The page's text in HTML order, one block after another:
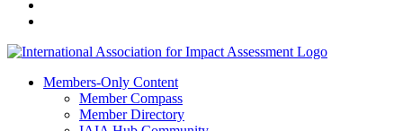
Members-Only Content
Member Compass
Member Directory